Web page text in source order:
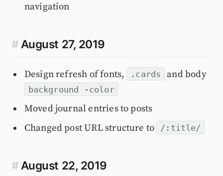
navigation
# August 27, 2019
Design refresh of fonts, .cards and body
background -color
Moved journal entries to posts
Changed post URL structure to
/:title/
# August 22, 2019